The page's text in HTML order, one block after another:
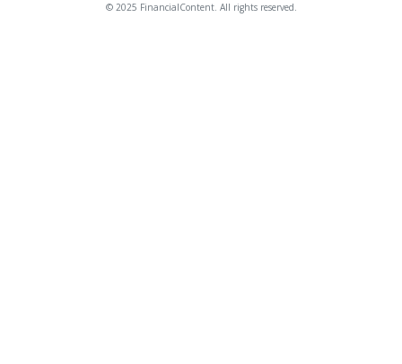
© 2025 FinancialContent. All rights reserved.